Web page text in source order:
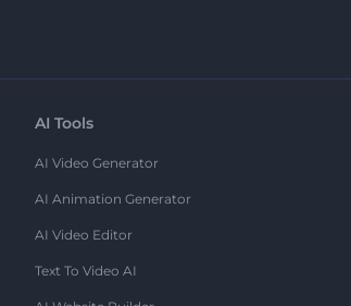
AI Tools
AI Video Generator
AI Animation Generator
AI Video Editor
Text To Video AI